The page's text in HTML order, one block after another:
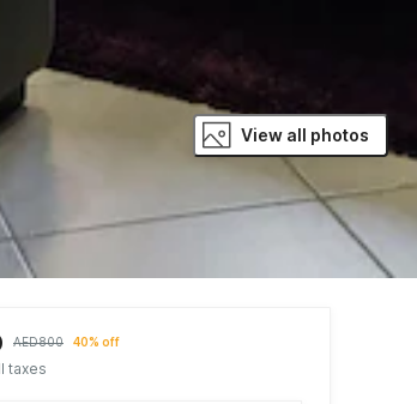
View all photos
AED800 40% off
taxes